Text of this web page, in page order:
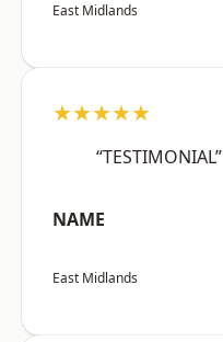
East Midlands
★★★★★
“TESTIMONIAL”
NAME
East Midlands